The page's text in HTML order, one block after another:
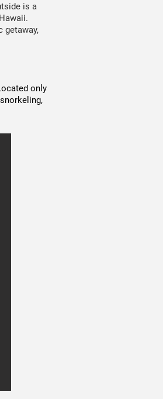
is a
getaway,
only